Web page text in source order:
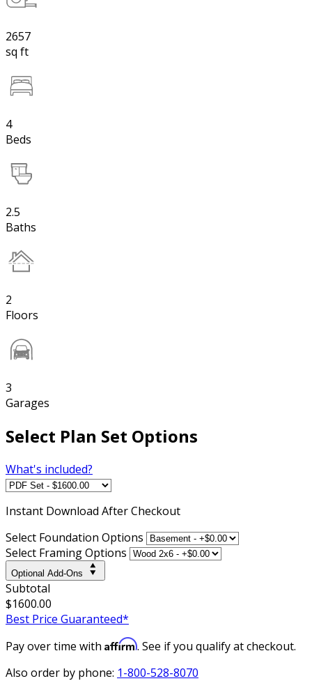
2657
sq ft
4
Beds
2.5
Baths
2
Floors
3
Garages
Select Plan Set Options
What's included?
Instant Download After Checkout
Select Foundation Options
Select Framing Options
Optional Add-Ons
Subtotal
$1600.00
Best Price Guaranteed*
Pay over time with Affirm. See if you qualify at checkout.
Also order by phone: 1-800-528-8070